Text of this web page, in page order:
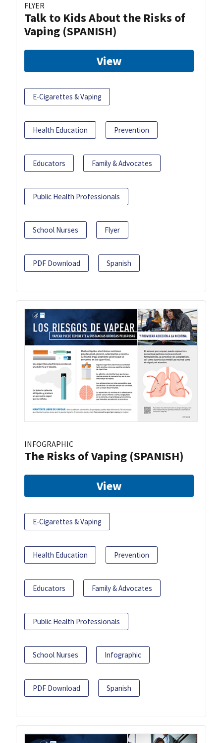
FLYER
Talk to Kids About the Risks of
Vaping (SPANISH)
View
E-Cigarettes & Vaping
Health Education Prevention
Educators Family & Advocates
Public Health Professionals
School Nurses Flyer
PDF Download Spanish
INFOGRAPHIC
The Risks of Vaping (SPANISH)
View
E-Cigarettes & Vaping
Health Education Prevention
Educators Family & Advocates
Public Health Professionals
School Nurses Infographic
PDF Download Spanish